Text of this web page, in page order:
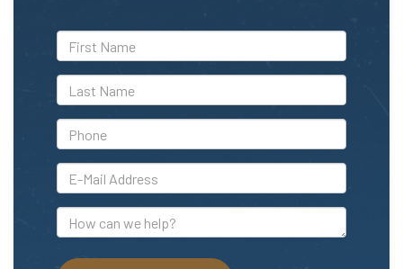
*First
Name
*Last
Name
*Phone
*E-
Mail
Address
How
can
we